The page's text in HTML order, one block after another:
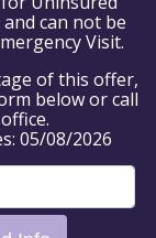
can not be
Visit.
of this offer,
below or call
05/08/2026